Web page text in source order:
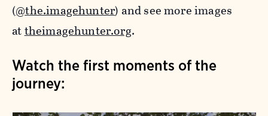
(@the.imagehunter) and see more images
attheimagehunter.org.
Watch the first moments of the
journey: